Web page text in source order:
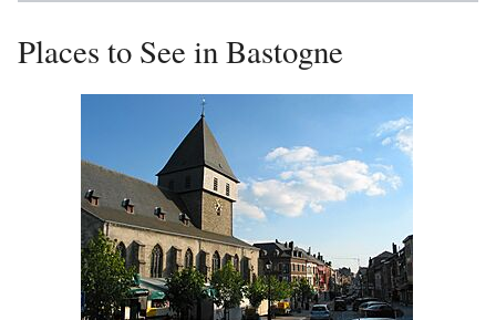
Places to See in Bastogne